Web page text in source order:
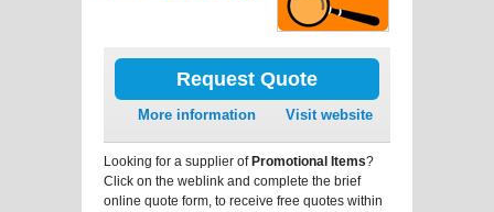
Request Quote
More information Visit website
Looking for a supplier ofPromotional Items?
Click on the weblink and complete the brief
online quote form, to receive free quotes within